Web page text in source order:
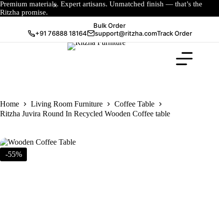
Premium materials. Expert artisans. Unmatched finish — that’s the
Ritzha promise.
Bulk Order
+91 76888 18164
support@ritzha.comTrack Order
Home Living Room Furniture
Coffee Table
Ritzha Juvira Round In Recycled Wooden Coffee table
-55%